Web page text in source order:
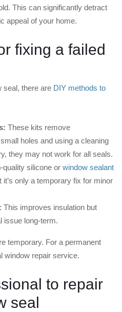
This can significantly detract
appeal of your home.
fixing a failed
seal, there are DIY methods to
These kits remove
holes and using a cleaning
they may not work for all seals.
quality silicone or window sealant
only a temporary fix for minor
This improves insulation but
issue long-term.
temporary. For a permanent
window repair service.
to repair
seal